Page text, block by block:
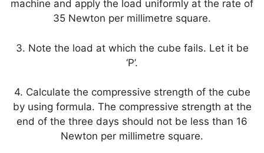
machine and apply the load uniformly at the rate of
35 Newton per millimetre square.
3. Note the load at which the cube fails. Let it be
‘P’.
4. Calculate the compressive strength of the cube
by using formula. The compressive strength at the
end of the three days should not be less than 16
Newton per millimetre square.